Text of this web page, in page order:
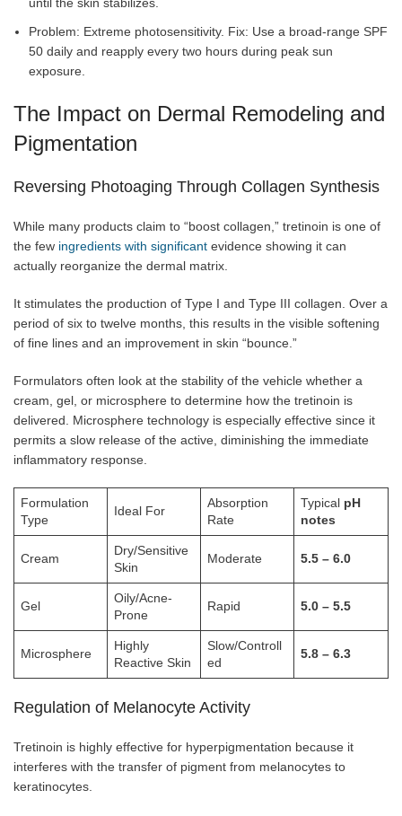
Problem: Extreme photosensitivity. Fix: Use a broad-range SPF
50 daily and reapply every two hours during peak sun
exposure.
The Impact on Dermal Remodeling and
Pigmentation
Reversing Photoaging Through Collagen Synthesis
While many products claim to “boost collagen,” tretinoin is one of
the few ingredients with significant evidence showing it can
actually reorganize the dermal matrix.
It stimulates the production of Type I and Type III collagen. Over a
period of six to twelve months, this results in the visible softening
of fine lines and an improvement in skin “bounce.”
Formulators often look at the stability of the vehicle whether a
cream, gel, or microsphere to determine how the tretinoin is
delivered. Microsphere technology is especially effective since it
permits a slow release of the active, diminishing the immediate
inflammatory response.
Formulation
Type
Ideal For
Absorption
Rate
Typical pH
notes
Cream
Dry/Sensitive
Skin
Moderate 5.5 – 6.0
Gel
Oily/Acne-
Prone
Rapid 5.0 – 5.5
Microsphere
Highly
Reactive Skin
Slow/Controll
ed
5.8 – 6.3
Regulation of Melanocyte Activity
Tretinoin is highly effective for hyperpigmentation because it
interferes with the transfer of pigment from melanocytes to
keratinocytes.